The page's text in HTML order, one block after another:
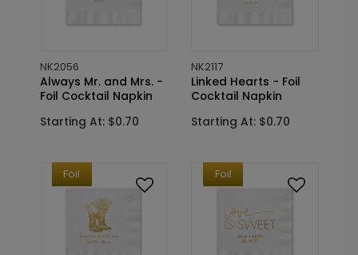
NK2056
Always Mr. and Mrs. -
Foil Cocktail Napkin
Starting At: $0.70
NK2117
Linked Hearts - Foil
Cocktail Napkin
Starting At: $0.70
Foil Foil